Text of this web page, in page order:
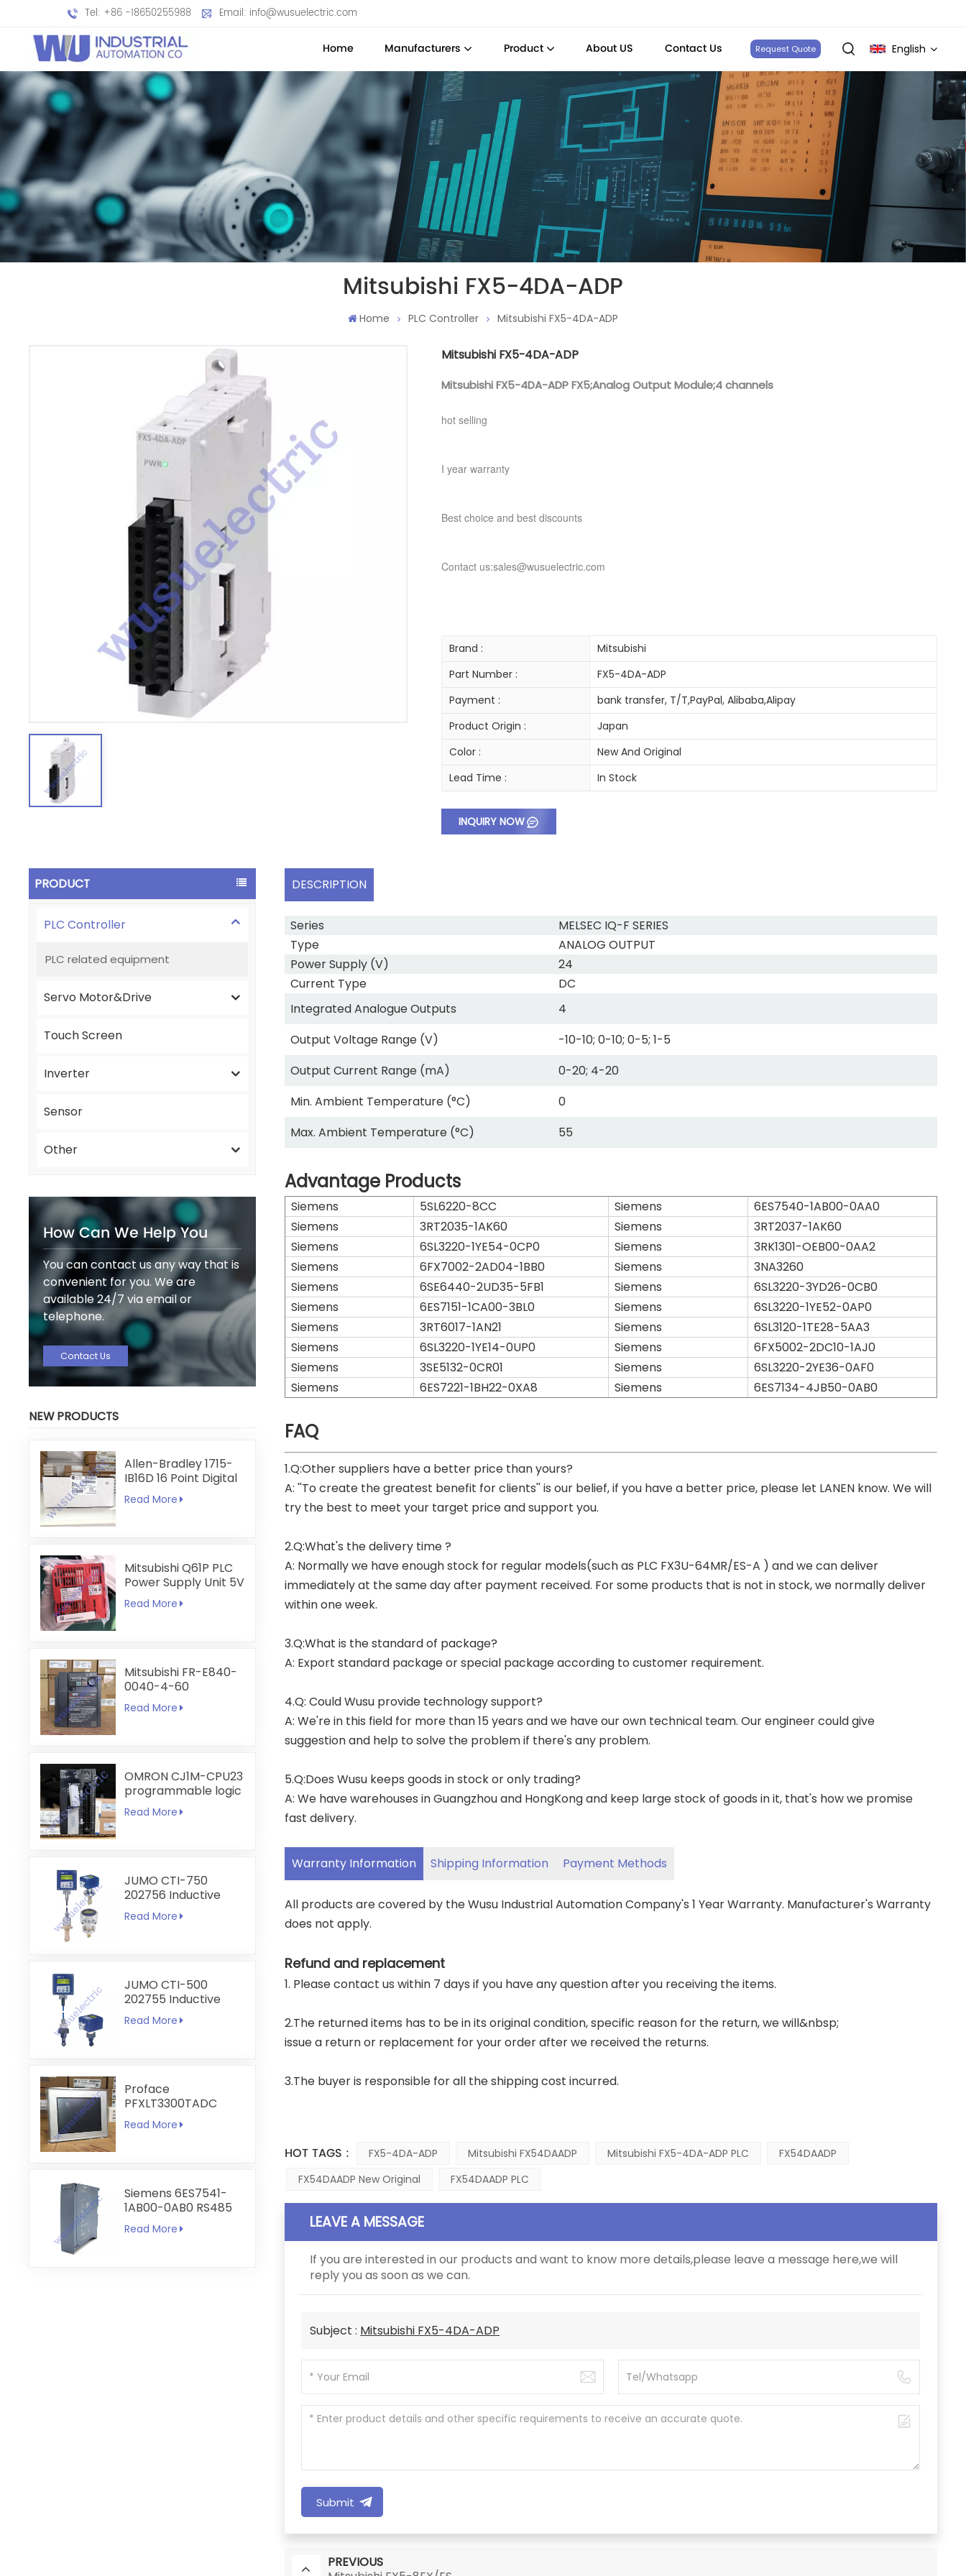
Tel: +86 -18650255988 Email: info@wusuelectric.com
Home Manufacturers Product About US Contact Us Request Quote English
English
français
Deutsch
italiano
русский
Mitsubishi FX5-4DA-ADP
Home PLC Controller Mitsubishi FX5-4DA-ADP
Mitsubishi FX5-4DA-ADP
Mitsubishi FX5-4DA-ADP FX5;Analog Output Module;4 channels
hot selling
I year warranty
Best choice and best discounts
Contact us:sales@wusuelectric.com
Brand :
Mitsubishi
Part Number :
FX5-4DA-ADP
Payment :
bank transfer, T/T,PayPal, Alibaba,Alipay
Product Origin :
Japan
Color :
New And Original
Lead Time :
In Stock
INQUIRY NOW
PRODUCT
PLC Controller
PLC related equipment
Servo Motor&Drive
Touch Screen
Inverter
Sensor
Other
How Can We Help You
You can contact us any way that is
convenient for you. We are
available 24/7 via email or
telephone.
Contact Us
NEW PRODUCTS
Allen-Bradley 1715-
IB16D 16 Point Digital
Input Module
Read More
Mitsubishi Q61P PLC
Power Supply Unit 5V
6A
Read More
Mitsubishi FR-E840-
0040-4-60
Read More
OMRON CJ1M-CPU23
programmable logic
controller
Read More
JUMO CTI-750
202756 Inductive
Conductivity
Transmitter
Read More
JUMO CTI-500
202755 Inductive
Conductivity and
Temperature
Read More
Proface
PFXLT3300TADC
LT3300-T1-D24-C
5.7 inch HMI
Read More
Siemens 6ES7541-
1AB00-0AB0 RS485
RS422
Communication
Read More
DESCRIPTION
Series
MELSEC IQ-F SERIES
Type
ANALOG OUTPUT
Power Supply (V)
24
Current Type
DC
Integrated Analogue Outputs
4
Output Voltage Range (V)
-10-10; 0-10; 0-5; 1-5
Output Current Range (mA)
0-20; 4-20
Min. Ambient Temperature (°C)
0
Max. Ambient Temperature (°C)
55
Advantage Products
Siemens 5SL6220-8CC Siemens
6ES7540-1AB00-0AA0
Siemens
3RT2035-1AK60 Siemens
3RT2037-1AK60
Siemens
6SL3220-1YE54-0CP0 Siemens
3RK1301-OEB00-0AA2
Siemens
6FX7002-2AD04-1BB0 Siemens
3NA3260
Siemens
6SE6440-2UD35-5FB1 Siemens
6SL3220-3YD26-0CB0
Siemens
6ES7151-1CA00-3BL0 Siemens
6SL3220-1YE52-0AP0
Siemens
3RT6017-1AN21 Siemens
6SL3120-1TE28-5AA3
Siemens
6SL3220-1YE14-0UP0 Siemens
6FX5002-2DC10-1AJ0
Siemens
3SE5132-0CR01 Siemens
6SL3220-2YE36-0AF0
Siemens
6ES7221-1BH22-0XA8 Siemens 6ES7134-4JB50-0AB0
FAQ
1.Q:Other suppliers have a better price than yours?
A: ''To create the greatest benefit for clients'' is our belief, if you have a better price, please let LANEN know. We will
try the best to meet your target price and support you.
2.Q:What's the delivery time ?
A: Normally we have enough stock for regular models(such as PLC FX3U-64MR/ES-A ) and we can deliver
immediately at the same day after payment received. For some products that is not in stock, we normally deliver
within one week.
3.Q:What is the standard of package?
A: Export standard package or special package according to customer requirement.
4.Q: Could Wusu provide technology support?
A: We're in this field for more than 15 years and we have our own technical team. Our engineer could give
suggestion and help to solve the problem if there's any problem.
5.Q:Does Wusu keeps goods in stock or only trading?
A: We have warehouses in Guangzhou and HongKong and keep large stock of goods in it, that's how we promise
fast delivery.
Warranty Information Shipping Information Payment Methods
All products are covered by the Wusu Industrial Automation Company's 1 Year Warranty. Manufacturer's Warranty
does not apply.
Refund and replacement
1. Please contact us within 7 days if you have any question after you receiving the items.
2.The returned items has to be in its original condition, specific reason for the return, we will&nbsp;
issue a return or replacement for your order after we received the returns.
3.The buyer is responsible for all the shipping cost incurred.
HOT TAGS : FX5-4DA-ADP Mitsubishi FX54DAADP Mitsubishi FX5-4DA-ADP PLC
FX54DAADP
FX54DAADP New Original
FX54DAADP PLC
LEAVE A MESSAGE
If you are interested in our products and want to know more details,please leave a message here,we will
reply you as soon as we can.
Subject : Mitsubishi FX5-4DA-ADP
Submit
PREVIOUS